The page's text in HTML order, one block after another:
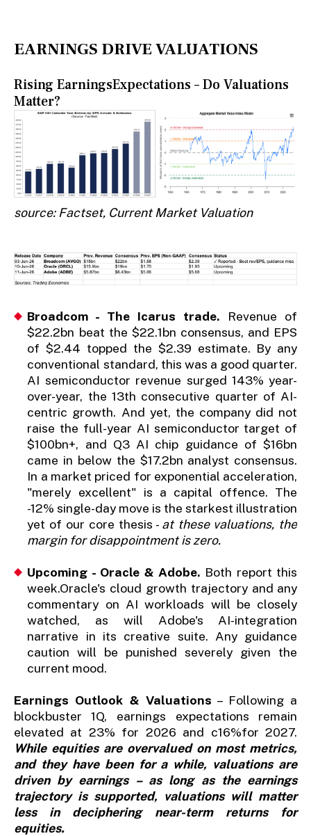
EARNINGS DRIVE VALUATIONS
Rising EarningsExpectations – Do Valuations
Matter?
source: Factset, Current Market Valuation
Broadcom - The Icarus trade. Revenue of
$22.2bn beat the $22.1bn consensus, and EPS
of $2.44 topped the $2.39 estimate. By any
conventional standard, this was a good quarter.
AI semiconductor revenue surged 143% year-
over-year, the 13th consecutive quarter of AI-
centric growth. And yet, the company did not
raise the full-year AI semiconductor target of
$100bn+, and Q3 AI chip guidance of $16bn
came in below the $17.2bn analyst consensus.
In a market priced for exponential acceleration,
"merely excellent" is a capital offence. The
-12% single-day move is the starkest illustration
yet of our core thesis - at these valuations, the
margin for disappointment is zero.
Upcoming - Oracle & Adobe. Both report this
week.Oracle's cloud growth trajectory and any
commentary on AI workloads will be closely
watched, as will Adobe's AI-integration
narrative in its creative suite. Any guidance
caution will be punished severely given the
current mood.
Earnings Outlook & Valuations – Following a
blockbuster 1Q, earnings expectations remain
elevated at 23% for 2026 and c16%for 2027.
While equities are overvalued on most metrics,
and they have been for a while, valuations are
driven by earnings – as long as the earnings
trajectory is supported, valuations will matter
less in deciphering near-term returns for
equities.